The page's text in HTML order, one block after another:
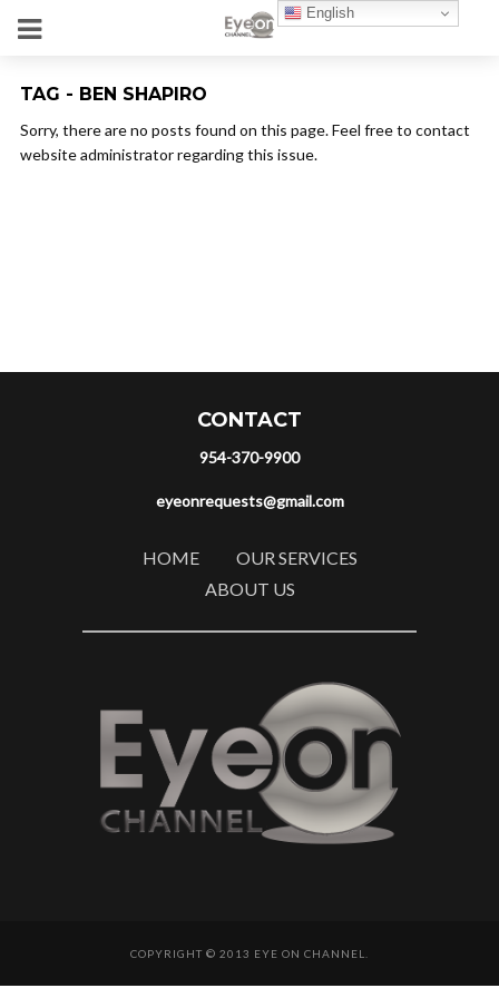
TAG - BEN SHAPIRO
Sorry, there are no posts found on this page. Feel free to contact
website administrator regarding this issue.
CONTACT
954-370-9900
eyeonrequests@gmail.com
HOME
OUR SERVICES
ABOUT US
COPYRIGHT © 2013 EYE ON CHANNEL.
English